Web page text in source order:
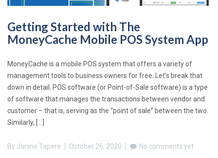
Getting Started with The
MoneyCache Mobile POS System App
MoneyCache is a mobile POS system that offers a variety of
management tools to business owners for free. Let’s break that
down in detail. POS software (or Point-of-Sale software) is a type
of software that manages the transactions between vendor and
customer – that is, serving as the “point of sale” between the two.
Similarly, […]
By Janine Tapere October 26, 2020 No comments yet